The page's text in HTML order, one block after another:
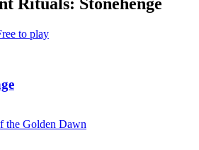
to play